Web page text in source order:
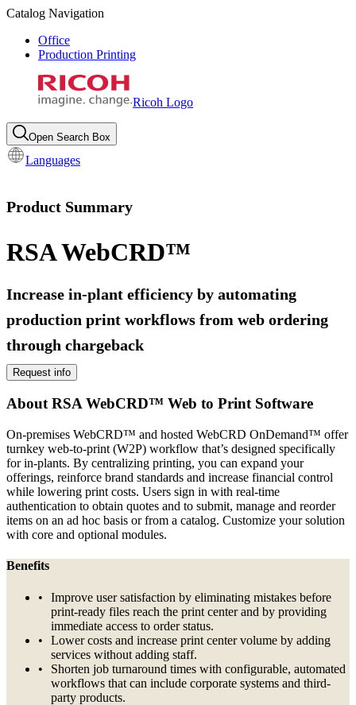
Catalog Navigation
Office
Production Printing
Ricoh Logo
Open Search Box
Languages
Product Summary
RSA WebCRD™
Increase in-plant efficiency by automating
production print workflows from web ordering
through chargeback
Request info
About RSA WebCRD™ Web to Print Software
On-premises WebCRD™ and hosted WebCRD OnDemand™ offer
turnkey web-to-print (W2P) workflow that’s designed specifically
for in-plants. By centralizing printing, you can expand your
offerings, reinforce brand standards and increase financial control
while lowering print costs. Users sign in with real-time
authentication to obtain quotes and to submit, manage and reorder
items on an ad hoc basis or from a catalog. Customize your solution
with core and optional modules.
Benefits
Improve user satisfaction by eliminating mistakes before
print-ready files reach the print center and by providing
immediate access to order status.
Lower costs and increase print center volume by adding
services without adding staff.
Shorten job turnaround times with configurable, automated
workflows that can include corporate systems and third-
party products.